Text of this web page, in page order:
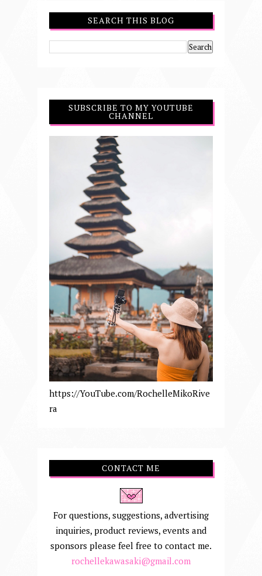
SEARCH THIS BLOG
SUBSCRIBE TO MY YOUTUBE
CHANNEL
https://YouTube.com/RochelleMikoRive
ra
CONTACT ME
For questions, suggestions, advertising
inquiries, product reviews, events and
sponsors please feel free to contact me.
rochellekawasaki@gmail.com